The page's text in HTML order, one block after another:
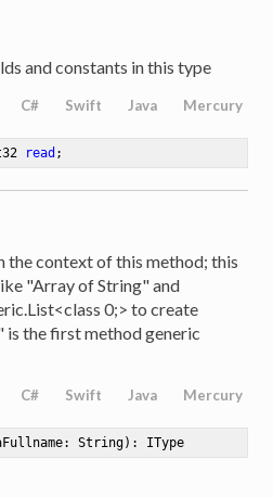
and constants in this type
C# Swift Java Mercury
read ;
the context of this method; this
"Array of String" and
0;> to create
is the first method generic
C# Swift Java Mercury
String) : IType